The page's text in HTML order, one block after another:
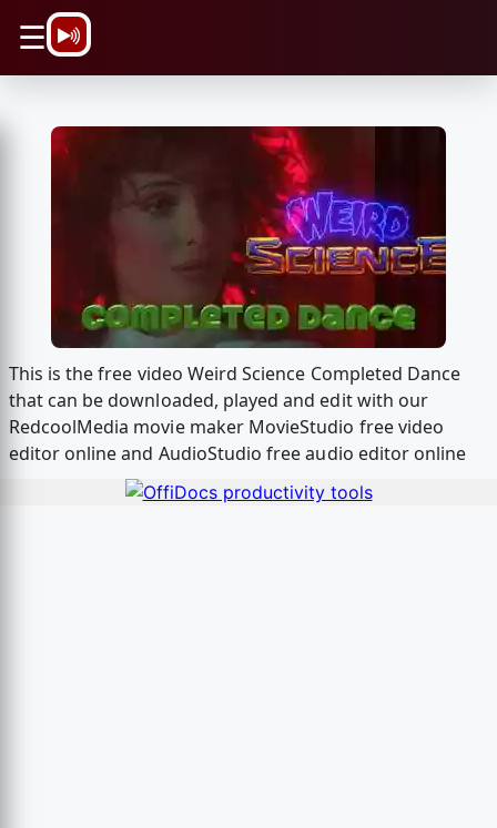
☰
This is the free video Weird Science Completed Dance
that can be downloaded, played and edit with our
RedcoolMedia movie maker MovieStudio free video
editor online and AudioStudio free audio editor online